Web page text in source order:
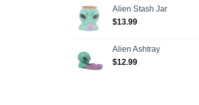
Alien Stash Jar
$13.99
Alien Ashtray
$12.99